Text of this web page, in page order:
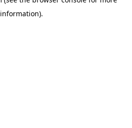
information).